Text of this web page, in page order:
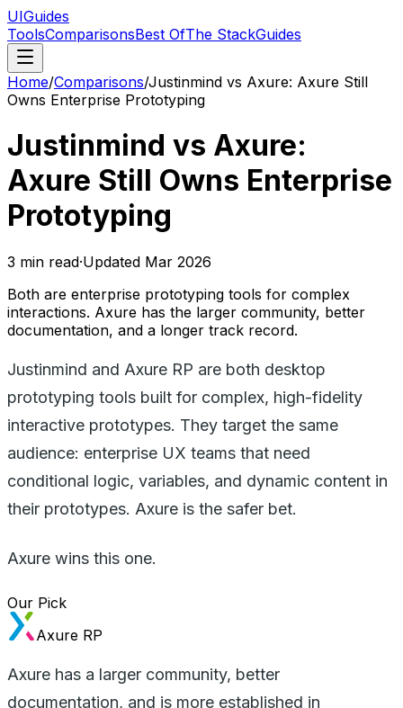
UIGuides
ToolsComparisonsBest OfThe StackGuides
Home/Comparisons/Justinmind vs Axure: Axure Still
Owns Enterprise Prototyping
Justinmind vs Axure:
Axure Still Owns Enterprise
Prototyping
3 min read·Updated Mar 2026
Both are enterprise prototyping tools for complex
interactions. Axure has the larger community, better
documentation, and a longer track record.
Justinmind and Axure RP are both desktop
prototyping tools built for complex, high-fidelity
interactive prototypes. They target the same
audience: enterprise UX teams that need
conditional logic, variables, and dynamic content in
their prototypes. Axure is the safer bet.
Axure wins this one.
Our Pick
Axure RP
Axure has a larger community, better
documentation, and is more established in